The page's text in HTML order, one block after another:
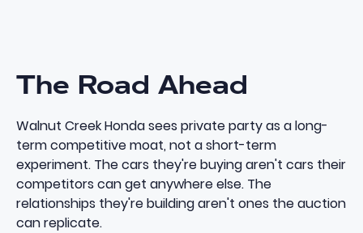
The Road Ahead
Walnut Creek Honda sees private party as a long-
term competitive moat, not a short-term
experiment. The cars they're buying aren't cars their
competitors can get anywhere else. The
relationships they're building aren't ones the auction
can replicate.